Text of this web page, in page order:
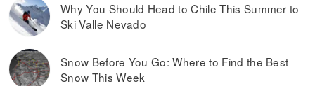
Why You Should Head to Chile This Summer to
Ski Valle Nevado
Snow Before You Go: Where to Find the Best
Snow This Week